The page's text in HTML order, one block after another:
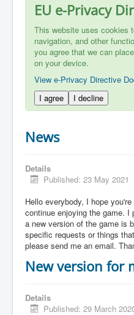
EU e-Privacy
This website uses cookies
navigation, and other
you agree that we can
on your device.
View e-Privacy Directive
I agree
I decline
News
Details
Published: 23 May 2021
Hello everybody, I hope
continue enjoying the game.
a new version of the game is
specific requests or things
please send me an email.
New version for
Details
Published: 29 March